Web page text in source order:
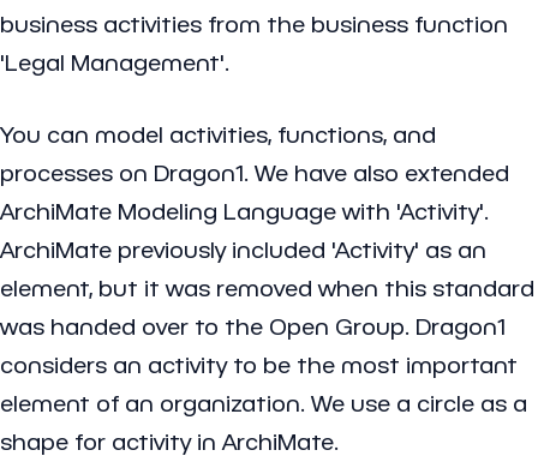
business activities from the business function
'Legal Management'.
You can model activities, functions, and
processes on Dragon1. We have also extended
ArchiMate Modeling Language with 'Activity'.
ArchiMate previously included 'Activity' as an
element, but it was removed when this standard
was handed over to the Open Group. Dragon1
considers an activity to be the most important
element of an organization. We use a circle as a
shape for activity in ArchiMate.